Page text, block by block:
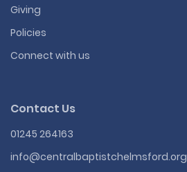
Giving
Policies
Connect with us
Contact Us
01245 264163
info@centralbaptistchelmsford.org